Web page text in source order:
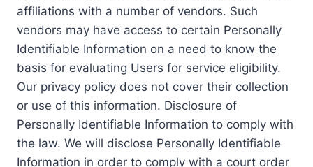
affiliations with a number of vendors. Such
vendors may have access to certain Personally
Identifiable Information on a need to know the
basis for evaluating Users for service eligibility.
Our privacy policy does not cover their collection
or use of this information. Disclosure of
Personally Identifiable Information to comply with
the law. We will disclose Personally Identifiable
Information in order to comply with a court order